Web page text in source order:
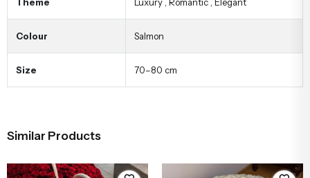
Theme Luxury, Romantic, Elegant
Colour Salmon
Size 70–80 cm
Similar Products